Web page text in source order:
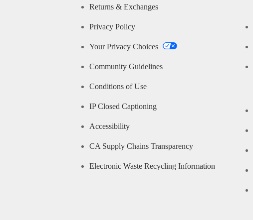
Returns & Exchanges
Privacy Policy
Your Privacy Choices
Community Guidelines
Conditions of Use
IP Closed Captioning
Accessibility
CA Supply Chains Transparency
Electronic Waste Recycling Information